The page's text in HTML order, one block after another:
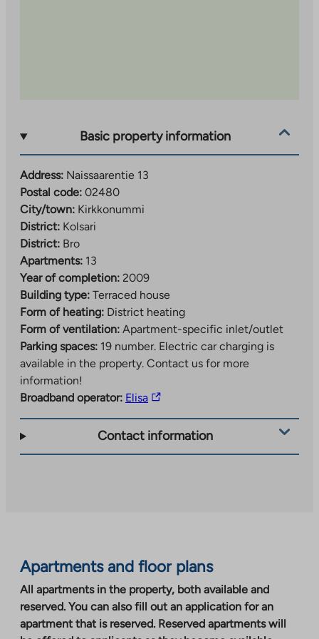
Basic property information
Address: Naissaarentie 13
Postal code: 02480
City/town: Kirkkonummi
District: Kolsari
District: Bro
Apartments: 13
Year of completion: 2009
Building type: Terraced house
Form of heating: District heating
Form of ventilation: Apartment-specific inlet/outlet
Parking spaces: 19 number. Electric car charging is
available in the property. Contact us for more
information!
Broadband operator: ElisaThe
takes
in
a
new
tab
Contact information
Apartments and floor plans
All apartments in the property, both available and
reserved. You can also fill out an application for an
apartment that is reserved. Reserved apartments will